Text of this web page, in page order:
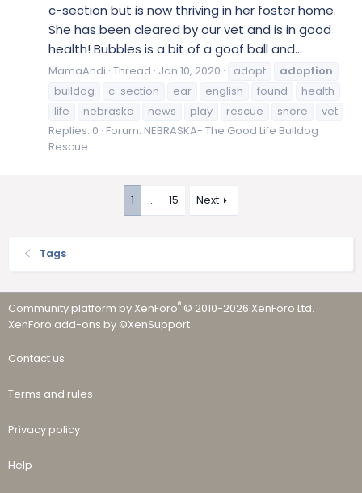
c-section but is now thriving in her foster home.
She has been cleared by our vet and is in good
health! Bubbles is a bit of a goof ball and...
MamaAndi Thread Jan 10, 2020 adopt
adoption
bulldog
c-section ear english found
health
life
nebraska news play rescue snore
vet
Replies: 0 Forum: NEBRASKA- The Good Life Bulldog
Rescue
1 … 15 Next
Tags
Community platform by XenForo® © 2010-2026 XenForo Ltd. ·
XenForo add-ons by ©XenSupport
Contact us
Terms and rules
Privacy policy
Help